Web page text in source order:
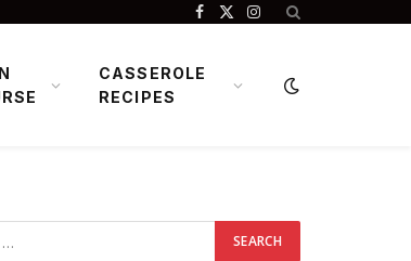
Facebook
X
Instagram
CASSEROLE
RECIPES